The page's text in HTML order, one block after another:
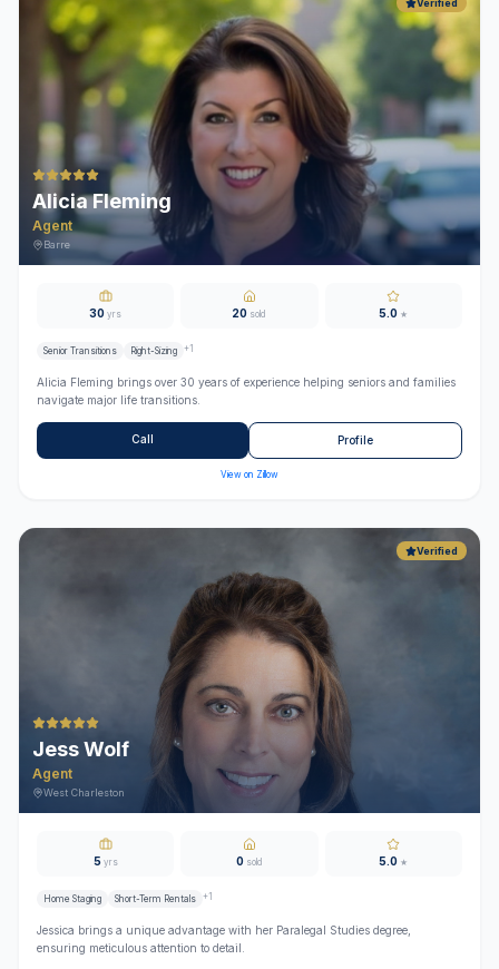
Verified
Alicia Fleming
Agent
Barre
30 yrs 20 sold 5.0 ★
Senior Transitions Right-Sizing +1
Alicia Fleming brings over 30 years of experience helping seniors and families
navigate major life transitions.
Call Profile
View on Zillow
Verified
Jess Wolf
Agent
West Charleston
5yrs 0sold 5.0 ★
Home Staging Short-Term Rentals +1
Jessica brings a unique advantage with her Paralegal Studies degree,
ensuring meticulous attention to detail.